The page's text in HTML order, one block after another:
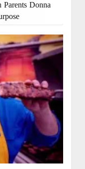
Donna